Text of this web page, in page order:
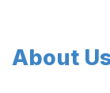
About